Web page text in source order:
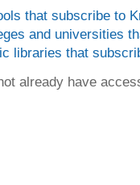
that subscribe to
and universities
libraries that
already have